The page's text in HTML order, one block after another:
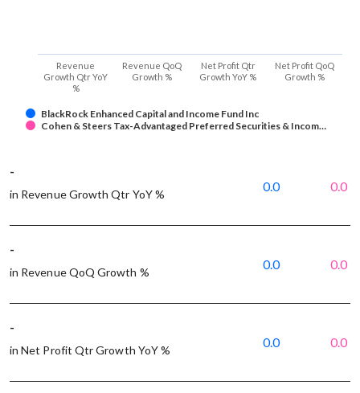
BlackRock Enhanced Capital and Income Fund Inc
Cohen & Steers Tax-Advantaged Preferred Securities & Incom…
Revenue
Growth Qtr YoY
%
Revenue QoQ
Growth %
Net Profit Qtr
Growth YoY %
Net Profit QoQ
Growth %
-
in Revenue Growth Qtr YoY %
0.0 0.0
-
in Revenue QoQ Growth %
0.0 0.0
-
in Net Profit Qtr Growth YoY %
0.0 0.0